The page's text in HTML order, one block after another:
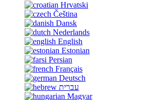
Hrvatski
Čeština
Dansk
Nederlands
English
Estonian
Persian
Français
Deutsch
עברית
Magyar